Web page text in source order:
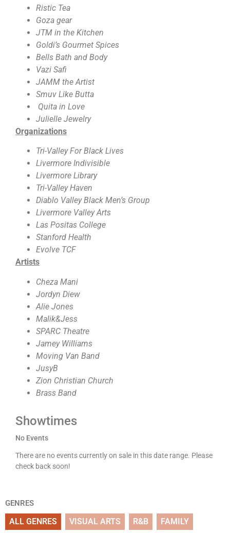
Ristic Tea
Goza gear
JTM in the Kitchen
Goldi’s Gourmet Spices
Bells Bath and Body
Vazi Safi
JAMM the Artist
Smuv Like Butta
Quita in Love
Julielle Jewelry
Organizations
Tri-Valley For Black Lives
Livermore Indivisible
Livermore Library
Tri-Valley Haven
Diablo Valley Black Men’s Group
Livermore Valley Arts
Las Positas College
Stanford Health
Evolve TCF
Artists
Cheza Mani
Jordyn Diew
Alie Jones
Malik&Jess
SPARC Theatre
Jamey Williams
Moving Van Band
JusyB
Zion Christian Church
Brass Band
Showtimes
No Events
There are no events currently on sale in this date range. Please
check back soon!
GENRES
ALL GENRES VISUAL ARTS R&B FAMILY